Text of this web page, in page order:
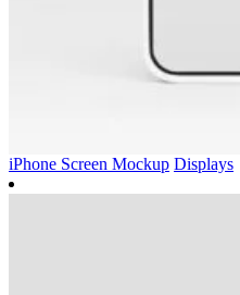
iPhone Screen Mockup Displays